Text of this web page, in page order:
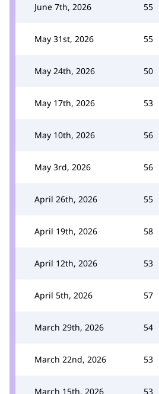
June 7th, 2026 55
May 31st, 2026 55
May 24th, 2026 50
May 17th, 2026 53
May 10th, 2026 56
May 3rd, 2026 56
April 26th, 2026 55
April 19th, 2026 58
April 12th, 2026 53
April 5th, 2026 57
March 29th, 2026 54
March 22nd, 2026 53
March 15th, 2026 53